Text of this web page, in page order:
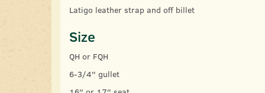
Latigo leather strap and off billet
Size
QH or FQH
6-3/4″ gullet